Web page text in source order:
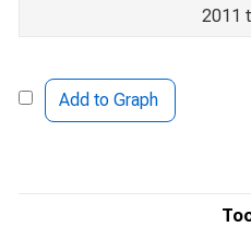
2011
Add to Graph